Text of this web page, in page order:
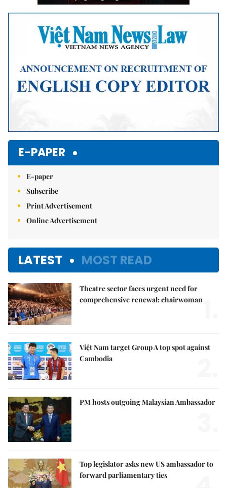
E-PAPER
E-paper
Subscribe
Print Advertisement
Online Advertisement
LATEST MOST READ
Theatre sector faces urgent need for
comprehensive renewal: chairwoman
Việt Nam target Group A top spot against
Cambodia
PM hosts outgoing Malaysian Ambassador
Top legislator asks new US ambassador to
forward parliamentary ties